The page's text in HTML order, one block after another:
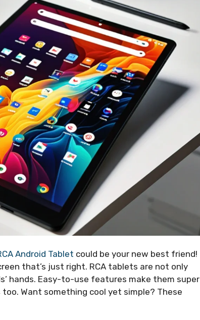
Android Tablet could be your new best friend!
that’s just right. RCA tablets are not only
hands. Easy-to-use features make them super
Want something cool yet simple? These